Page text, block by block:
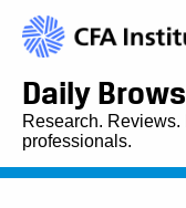
Daily
Research.
professionals.